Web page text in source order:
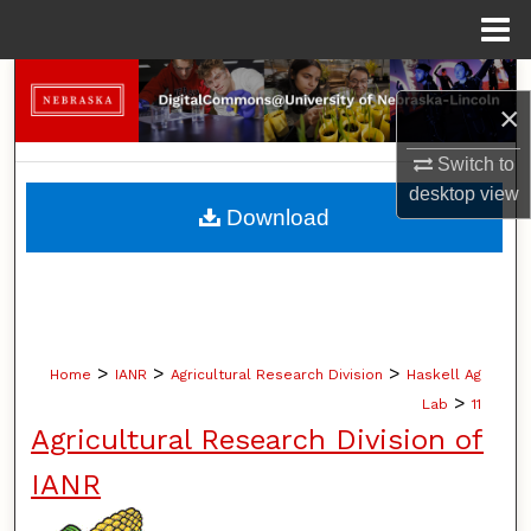
×
Switch to
desktopview
Search
Browse Collections
My Account
Home > IANR > Agricultural Research Division > Haskell Ag
Lab > 11
Agricultural Research Division of
IANR
Download